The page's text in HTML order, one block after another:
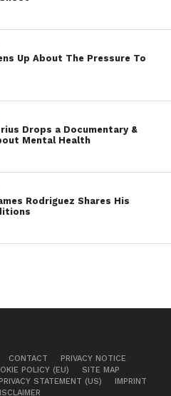
Up About The Pressure To
Drops a Documentary &
Mental Health
Rodriguez Shares His
CONTACT
PRIVACY NOTICE
POLICY (EU)
SITE MAP
PRIVACY STATEMENT (US)
IMPRINT